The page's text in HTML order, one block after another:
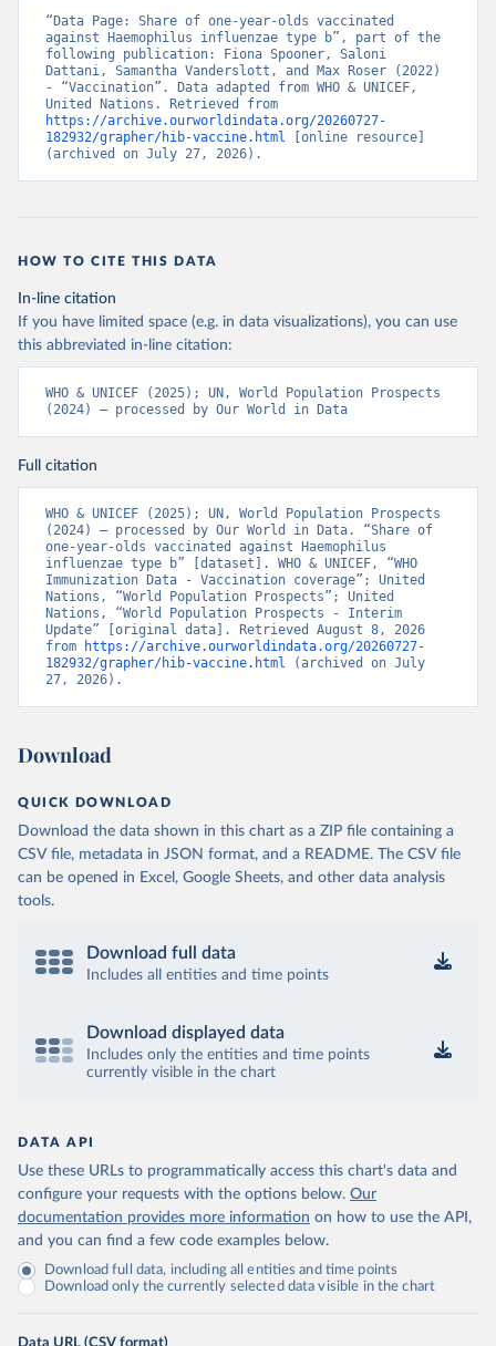
“Data Page: Share of one-year-olds vaccinated
against Haemophilus influenzae type b”, part of the
following publication: Fiona Spooner, Saloni
Dattani, Samantha Vanderslott, and Max Roser (2022)
- “Vaccination”. Data adapted from WHO & UNICEF,
https://archive.ourworldindata.org/20260727-
182932/grapher/hib-vaccine.html [online resource]
(archived on July 27, 2026).
HOW TO CITE THIS DATA
In-line citation
If you have limited space (e.g. in data visualizations), you can use
this abbreviated in-line citation:
WHO & UNICEF (2025); UN, World Population Prospects
(2024) – processed by Our World in Data
Full citation
WHO & UNICEF (2025); UN, World Population Prospects
(2024) – processed by Our World in Data. “Share of
one-year-olds vaccinated against Haemophilus
influenzae type b” [dataset]. WHO & UNICEF, “WHO
Immunization Data - Vaccination coverage”; United
Nations, “World Population Prospects”; United
Nations, “World Population Prospects - Interim
Update” [original data]. Retrieved August 8, 2026
from
https://archive.ourworldindata.org/20260727-
182932/grapher/hib-vaccine.html (archived on July
27, 2026).
Download
QUICK DOWNLOAD
Download the data shown in this chart as a ZIP file containing a
CSV file, metadata in JSON format, and a README. The CSV file
can be opened in Excel, Google Sheets, and other data analysis
tools.
Download full data
Includes all entities and time points
Download displayed data
Includes only the entities and time points
currently visible in the chart
DATA API
Use these URLs to programmatically access this chart's data and
configure your requests with the options below. Our
documentation provides more information on how to use the API,
and you can find a few code examples below.
Download full data, including all entities and time points
Download only the currently selected data visible in the chart
Data URL (CSV format)